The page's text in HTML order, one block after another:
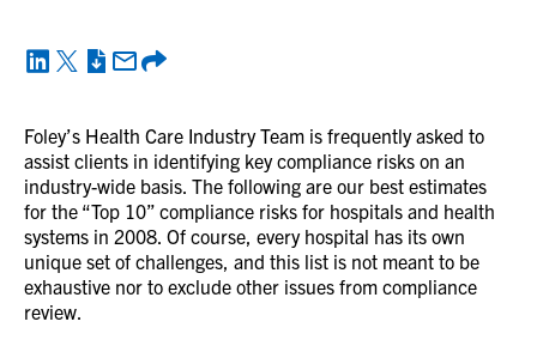
Foley’s Health Care Industry Team is frequently asked to
assist clients in identifying key compliance risks on an
industry-wide basis. The following are our best estimates
for the “Top 10” compliance risks for hospitals and health
systems in 2008. Of course, every hospital has its own
unique set of challenges, and this list is not meant to be
exhaustive nor to exclude other issues from compliance
review.